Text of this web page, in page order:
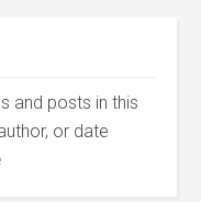
and posts in this
or date